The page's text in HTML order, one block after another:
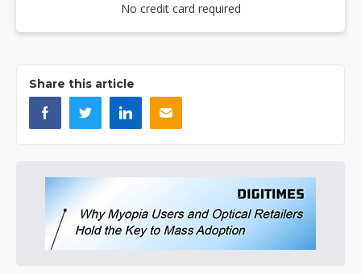
No credit card required
Share this article